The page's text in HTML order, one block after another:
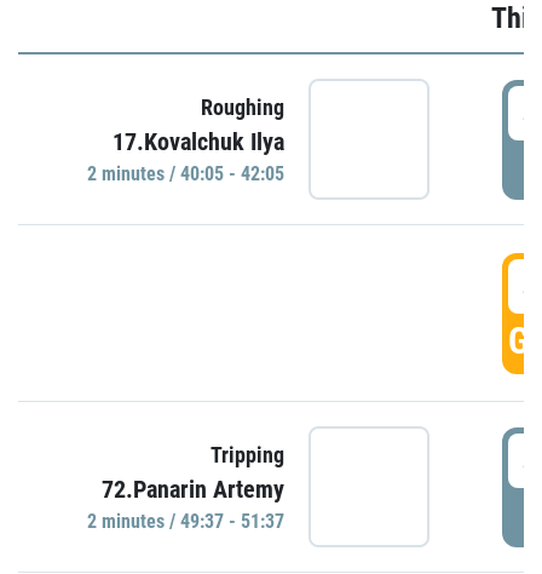
Roughing
17.Kovalchuk Ilya
2 minutes / 40:05 - 42:05
Tripping
72.Panarin Artemy
2 minutes / 49:37 - 51:37